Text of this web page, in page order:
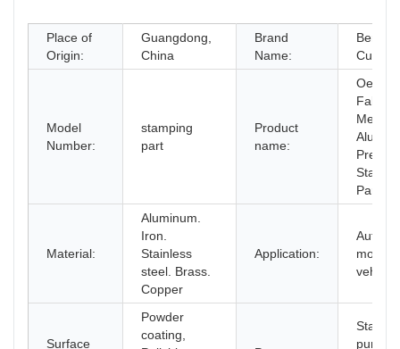
Place of
Origin:
Guangdong,
China
Brand
Name:
Model
Number:
stamping
part
Product
name:
Oem
Metal
Parts
Material:
Aluminum.
Iron.
Stainless
steel. Brass.
Copper
Application:
Auto.
vehicle,
Surface
Powder
coating,